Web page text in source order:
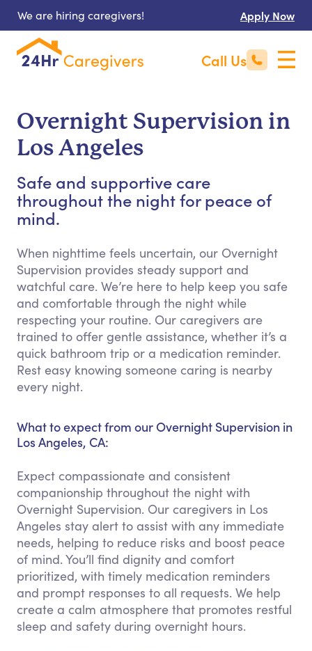
We are hiring caregivers! Apply Now
Call Us
Overnight Supervision in
Los Angeles
Safe and supportive care
throughout the night for peace of
mind.
When nighttime feels uncertain, our Overnight
Supervision provides steady support and
watchful care. We’re here to help keep you safe
and comfortable through the night while
respecting your routine. Our caregivers are
trained to offer gentle assistance, whether it’s a
quick bathroom trip or a medication reminder.
Rest easy knowing someone caring is nearby
every night.
What to expect from our Overnight Supervision in
Los Angeles, CA:
Expect compassionate and consistent
companionship throughout the night with
Overnight Supervision. Our caregivers in Los
Angeles stay alert to assist with any immediate
needs, helping to reduce risks and boost peace
of mind. You’ll find dignity and comfort
prioritized, with timely medication reminders
and prompt responses to all requests. We help
create a calm atmosphere that promotes restful
sleep and safety during overnight hours.